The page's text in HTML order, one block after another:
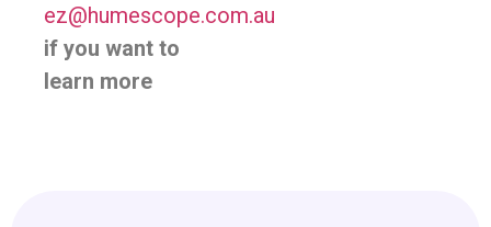
ez@humescope.com.au
if you want to
learn more